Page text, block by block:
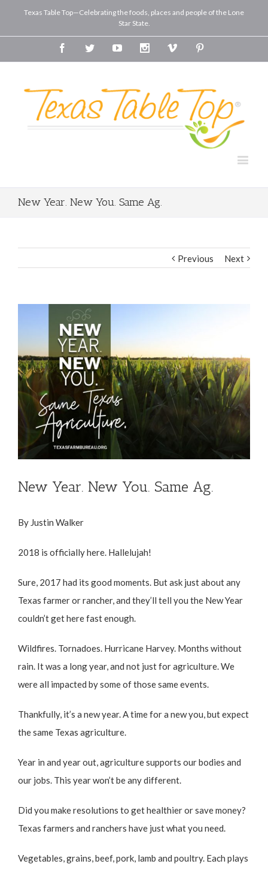
Texas Table Top—Celebrating the foods, places and people of the Lone
Star State.
FacebookTwitterYoutube InstagramVimeo
New Year. New You. Same Ag.
Previous Next
New Year. New You. Same Ag.
By Justin Walker
2018 is officially here. Hallelujah!
Sure, 2017 had its good moments. But ask just about any
Texas farmer or rancher, and they’ll tell you the New Year
couldn’t get here fast enough.
Wildfires. Tornadoes. Hurricane Harvey. Months without
rain. It was a long year, and not just for agriculture. We
were all impacted by some of those same events.
Thankfully, it’s a new year. A time for a new you, but expect
the same Texas agriculture.
Year in and year out, agriculture supports our bodies and
our jobs. This year won’t be any different.
Did you make resolutions to get healthier or save money?
Texas farmers and ranchers have just what you need.
Vegetables, grains, beef, pork, lamb and poultry. Each plays